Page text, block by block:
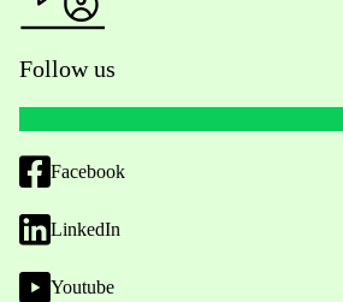
Follow us
Facebook
LinkedIn
Youtube